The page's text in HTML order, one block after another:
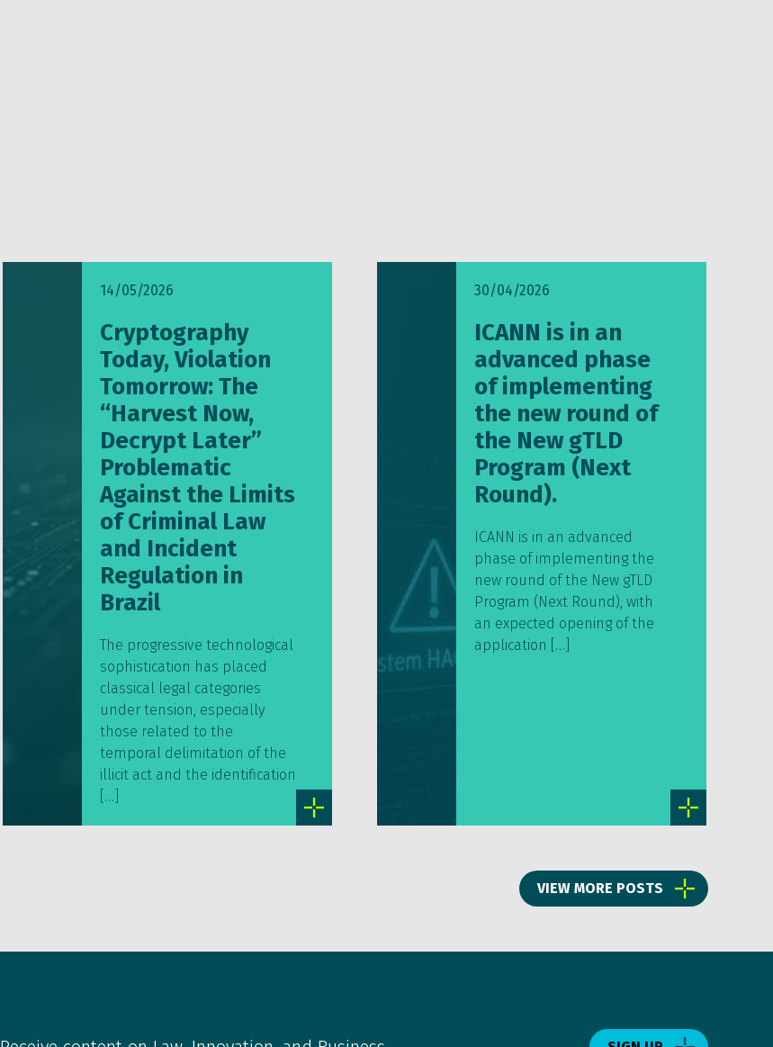
14/05/2026
Cryptography
Today, Violation
Tomorrow: The
“Harvest Now,
Decrypt Later”
Problematic
Against the Limits
of Criminal Law
and Incident
Regulation in
Brazil
The progressive technological
sophistication has placed
classical legal categories
under tension, especially
those related to the
temporal delimitation of the
illicit act and the identification
[…]
30/04/2026
ICANN is in an
advanced phase
of implementing
the new round of
the New gTLD
Program (Next
Round).
ICANN is in an advanced
phase of implementing the
new round of the New gTLD
Program (Next Round), with
an expected opening of the
application […]
VIEW MORE POSTS